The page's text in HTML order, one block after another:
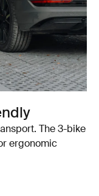
The 3-bike
ergonomic